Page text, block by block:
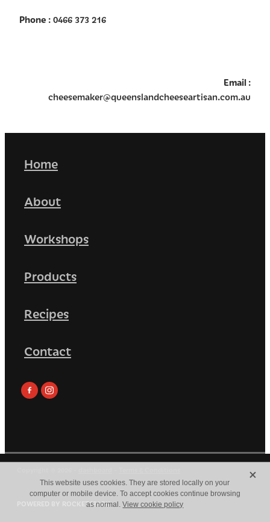
Phone : 0466 373 216
Email :
cheesemaker@queenslandcheeseartisan.com.au
Home
About
Workshops
Products
Recipes
Contact
POWERED BY ROCKETSPARK
This website uses cookies. They are stored locally on your
computer or mobile device. To accept cookies continue browsing
as normal.View cookie policy
X